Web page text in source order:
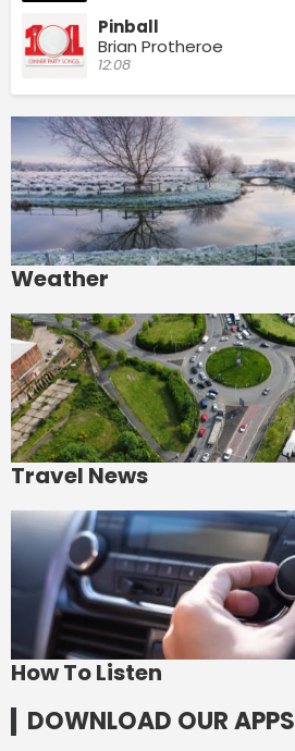
Pinball
Brian Protheroe
12:08
Weather
Travel News
How To Listen
DOWNLOAD OUR APPS